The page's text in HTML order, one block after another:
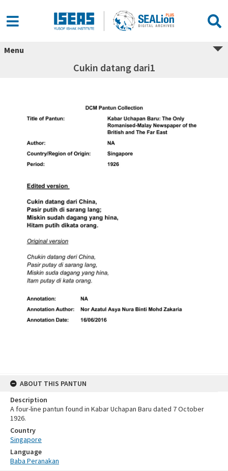
Menu
Cukin datang dari1
ABOUT THIS PANTUN
Description
A four-line pantun found in Kabar Uchapan Baru dated 7 October
1926.
Country
Singapore
Language
Baba Peranakan